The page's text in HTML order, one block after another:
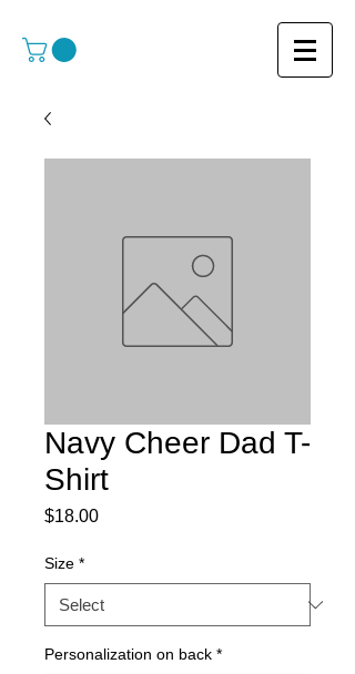
Navy Cheer Dad T-
Shirt
$18.00Price
Size *
Personalization on back *